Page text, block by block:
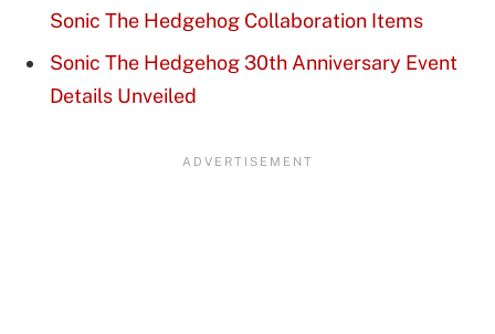
Sonic The Hedgehog Collaboration Items
Sonic The Hedgehog 30th Anniversary Event
Details Unveiled